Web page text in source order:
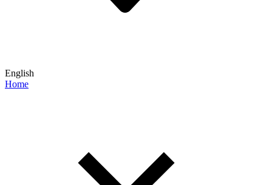
English
Home